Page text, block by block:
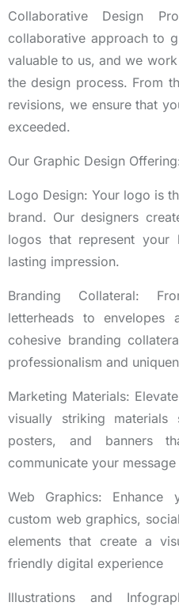
Collaborative Design
collaborative approach to
valuable to us, and we
the design process. From
revisions, we ensure that
exceeded.
Our Graphic Design
Logo Design: Your logo is
brand. Our designers
logos that represent your
lasting impression.
Branding Collateral:
letterheads to envelopes
cohesive branding
professionalism and
Marketing Materials:
visually striking materials
posters, and banners
communicate your
Web Graphics: Enhance
custom web graphics,
elements that create a
friendly digital experience
Illustrations and